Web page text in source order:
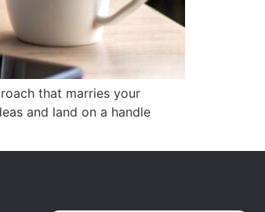
that marries your
and land on a handle